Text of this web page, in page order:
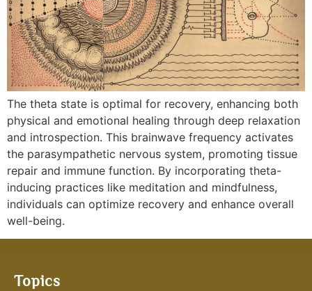
The theta state is optimal for recovery, enhancing both
physical and emotional healing through deep relaxation
and introspection. This brainwave frequency activates
the parasympathetic nervous system, promoting tissue
repair and immune function. By incorporating theta-
inducing practices like meditation and mindfulness,
individuals can optimize recovery and enhance overall
well-being.
Topics